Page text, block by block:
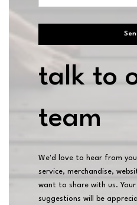
talk to
team
We'd love to hear from
service, merchandise,
want to share with us.
suggestions will be